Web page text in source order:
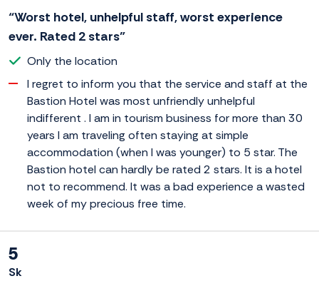
“Worst hotel, unhelpful staff, worst experience
ever. Rated 2 stars”
Only the location
I regret to inform you that the service and staff at the
Bastion Hotel was most unfriendly unhelpful
indifferent . I am in tourism business for more than 30
years I am traveling often staying at simple
accommodation (when I was younger) to 5 star. The
Bastion hotel can hardly be rated 2 stars. It is a hotel
not to recommend. It was a bad experience a wasted
week of my precious free time.
5
Sk